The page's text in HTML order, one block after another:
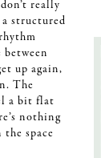
really
structured
up again,
The
a bit flat
nothing
the space